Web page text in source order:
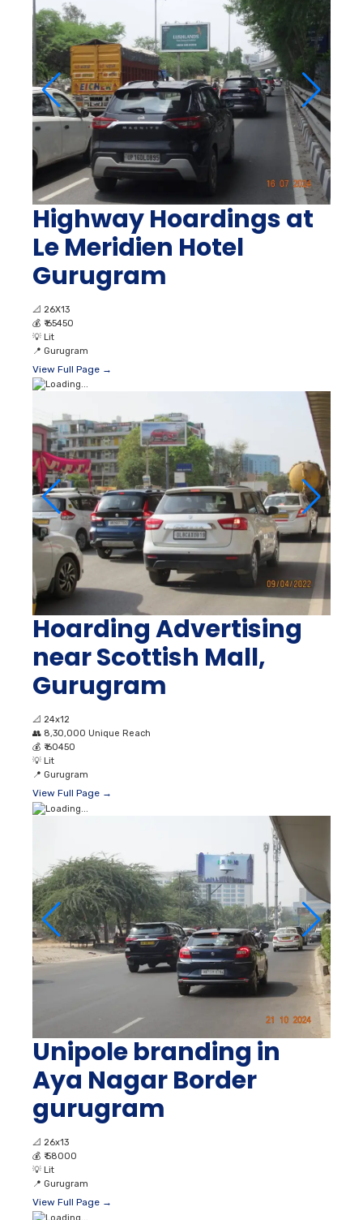
Highway Hoardings at
Le Meridien Hotel
Gurugram
📐 26X13
💰 ₹ 65450
💡 Lit
📍 Gurugram
View Full Page →
Hoarding Advertising
near Scottish Mall,
Gurugram
📐 24x12
👥 8,30,000 Unique Reach
💰 ₹ 60450
💡 Lit
📍 Gurugram
View Full Page →
Unipole branding in
Aya Nagar Border
gurugram
📐 26x13
💰 ₹ 58000
💡 Lit
📍 Gurugram
View Full Page →